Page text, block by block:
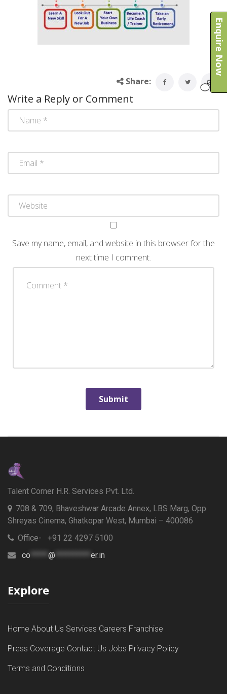
Share:
Write a Reply or Comment
Save my name, email, and website in this browser for the
next time I comment.
Talent Corner H.R. Services Pvt. Ltd.
708 & 709, Bhaveshwar Arcade Annex, LBS Marg, Opp
Shreyas Cinema, Ghatkopar West, Mumbai – 400086
Office- +91 22 4297 5100
co ***** @ ********** er.in
Explore
Home About Us Services Careers Franchise
Press Coverage Contact Us Jobs Privacy Policy
Terms and Conditions
Enquire Now